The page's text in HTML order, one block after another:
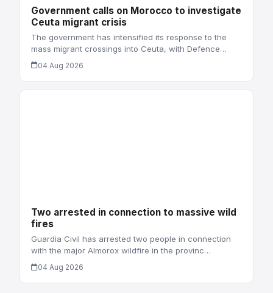
Government calls on Morocco to investigate
Ceuta migrant crisis
The government has intensified its response to the
mass migrant crossings into Ceuta, with Defence…
04 Aug 2026
Two arrested in connection to massive wild
fires
Guardia Civil has arrested two people in connection
with the major Almorox wildfire in the provinc…
04 Aug 2026